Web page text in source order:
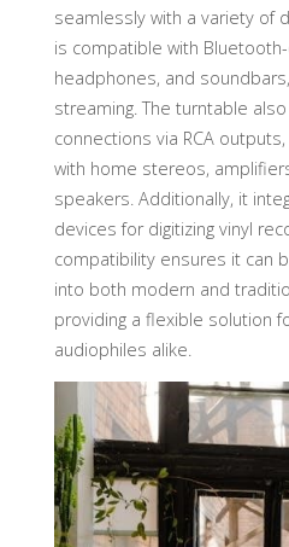
seamlessly with a variety of
is compatible with
headphones, and
streaming. The turntable
connections via RCA
with home stereos,
speakers. Additionally, it
devices for digitizing vinyl
compatibility ensures it can
into both modern and
providing a flexible solution
audiophiles alike.